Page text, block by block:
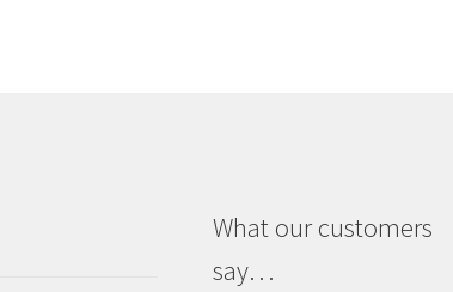
What our customers
say…